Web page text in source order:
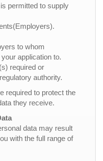
permitted to supply
to whom
application to.
required or
authority.
required to protect the
they receive.
data may result
with the full range of